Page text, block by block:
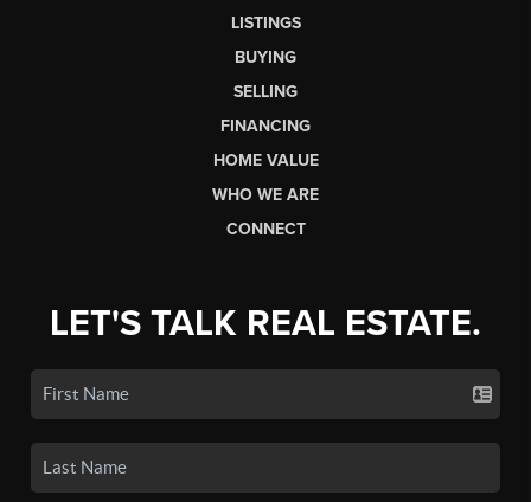
LISTINGS
BUYING
SELLING
FINANCING
HOME VALUE
WHO WE ARE
CONNECT
LET'S TALK REAL ESTATE.